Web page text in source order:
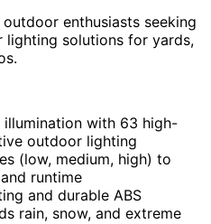
enthusiasts seeking
lighting solutions for yards,
with 63 high-
outdoor lighting
(low, medium, high) to
runtime
and durable ABS
rain, snow, and extreme